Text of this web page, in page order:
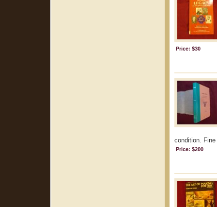
Price: $30
condition.
Price: $200